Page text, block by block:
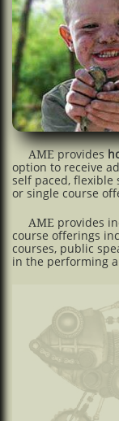
AMEprovides
option to receive
self paced,
or single course
AME provides
course offerings
courses, public
in the performing